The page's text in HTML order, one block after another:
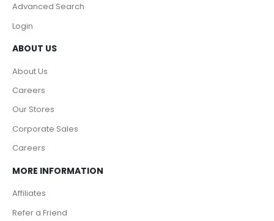
Advanced Search
Login
ABOUT US
About Us
Careers
Our Stores
Corporate Sales
Careers
MORE INFORMATION
Affiliates
Refer a Friend